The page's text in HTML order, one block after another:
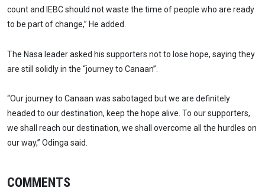
count and IEBC should not waste the time of people who are ready
to be part of change,” He added.
The Nasa leader asked his supporters not to lose hope, saying they
are still solidly in the “journey to Canaan”.
“Our journey to Canaan was sabotaged but we are definitely
headed to our destination, keep the hope alive. To our supporters,
we shall reach our destination, we shall overcome all the hurdles on
our way,” Odinga said.
COMMENTS